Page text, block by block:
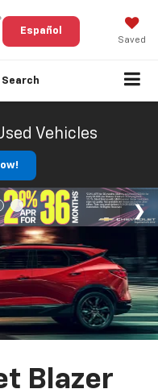
Saved
Español
Search
Vehicles
Blazer